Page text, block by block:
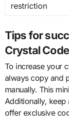
restriction
Tips for
Crystal
To increase your
always copy and
manually. This
Additionally, keep
offer exclusive